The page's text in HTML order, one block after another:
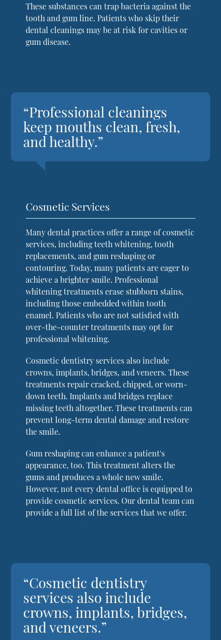
These substances can trap bacteria against the
tooth and gum line. Patients who skip their
dental cleanings may be at risk for cavities or
gum disease.
“Professional cleanings
keep mouths clean, fresh,
and healthy.”
Cosmetic Services
Many dental practices offer a range of cosmetic
services, including teeth whitening, tooth
replacements, and gum reshaping or
contouring. Today, many patients are eager to
achieve a brighter smile. Professional
whitening treatments erase stubborn stains,
including those embedded within tooth
enamel. Patients who are not satisfied with
over-the-counter treatments may opt for
professional whitening.
Cosmetic dentistry services also include
crowns, implants, bridges, and veneers. These
treatments repair cracked, chipped, or worn-
down teeth. Implants and bridges replace
missing teeth altogether. These treatments can
prevent long-term dental damage and restore
the smile.
Gum reshaping can enhance a patient's
appearance, too. This treatment alters the
gums and produces a whole new smile.
However, not every dental office is equipped to
provide cosmetic services. Our dental team can
provide a full list of the services that we offer.
“Cosmetic dentistry
services also include
crowns, implants, bridges,
and veneers.”